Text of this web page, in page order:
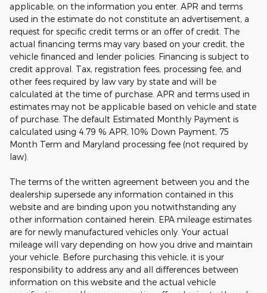
applicable, on the information you enter. APR and terms
used in the estimate do not constitute an advertisement, a
request for specific credit terms or an offer of credit. The
actual financing terms may vary based on your credit, the
vehicle financed and lender policies. Financing is subject to
credit approval. Tax, registration fees, processing fee, and
other fees required by law vary by state and will be
calculated at the time of purchase. APR and terms used in
estimates may not be applicable based on vehicle and state
of purchase. The default Estimated Monthly Payment is
calculated using 4.79 % APR, 10% Down Payment, 75
Month Term and Maryland processing fee (not required by
law).
The terms of the written agreement between you and the
dealership supersede any information contained in this
website and are binding upon you notwithstanding any
other information contained herein. EPA mileage estimates
are for newly manufactured vehicles only. Your actual
mileage will vary depending on how you drive and maintain
your vehicle. Before purchasing this vehicle, it is your
responsibility to address any and all differences between
information on this website and the actual vehicle